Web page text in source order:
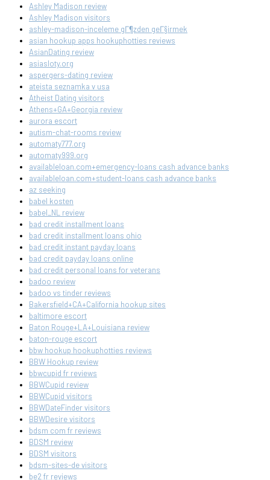
Ashley Madison review
Ashley Madison visitors
ashley-madison-inceleme gГ¶zden geГ§irmek
asian hookup apps hookuphotties reviews
AsianDating review
asiasloty.org
aspergers-dating review
ateista seznamka v usa
Atheist Dating visitors
Athens+GA+Georgia review
aurora escort
autism-chat-rooms review
automaty777.org
automaty999.org
availableloan.com+emergency-loans cash advance banks
availableloan.com+student-loans cash advance banks
az seeking
babel kosten
babel_NL review
bad credit installment loans
bad credit installment loans ohio
bad credit instant payday loans
bad credit payday loans online
bad credit personal loans for veterans
badoo review
badoo vs tinder reviews
Bakersfield+CA+California hookup sites
baltimore escort
Baton Rouge+LA+Louisiana review
baton-rouge escort
bbw hookup hookuphotties reviews
BBW Hookup review
bbwcupid fr reviews
BBWCupid review
BBWCupid visitors
BBWDateFinder visitors
BBWDesire visitors
bdsm com fr reviews
BDSM review
BDSM visitors
bdsm-sites-de visitors
be2 fr reviews